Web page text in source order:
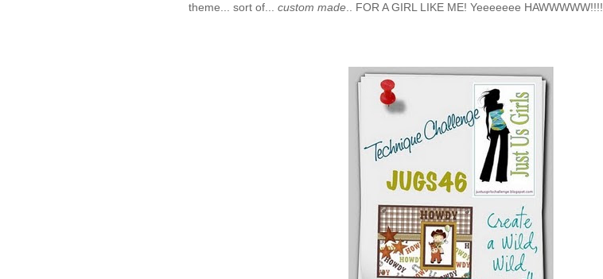
theme... sort of... custom made.. FOR A GIRL LIKE ME! Yeeeeeee HAWWWWW!!!!